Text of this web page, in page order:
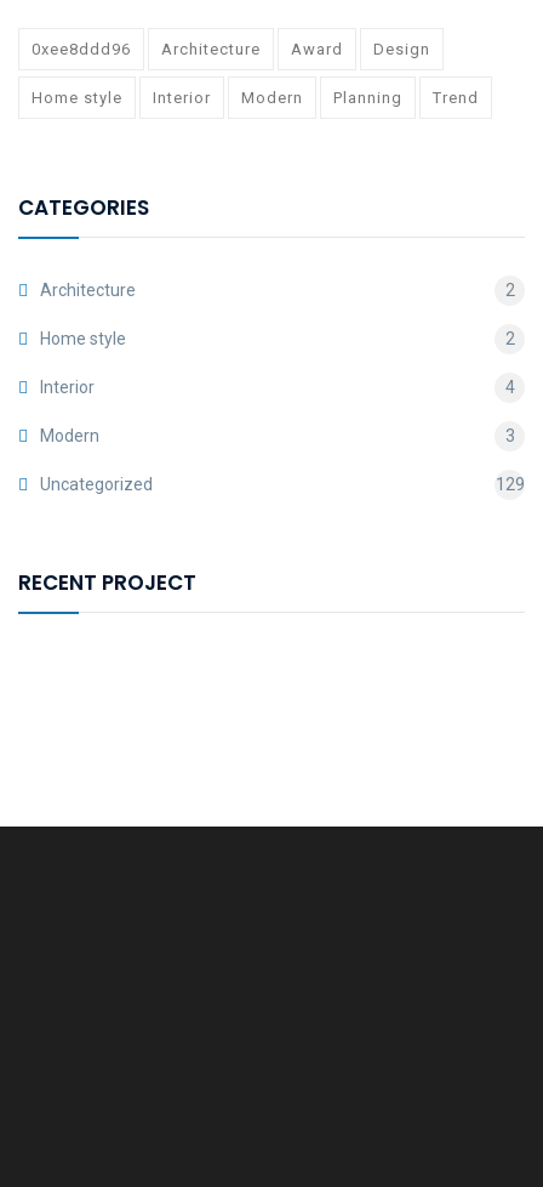
0xee8ddd96 Architecture Award Design
Home style Interior Modern Planning Trend
CATEGORIES
Architecture 2
Home style 2
Interior 4
Modern 3
Uncategorized 129
RECENT PROJECT